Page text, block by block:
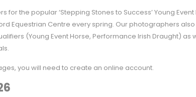
the popular ‘Stepping Stones to Success’ Young Event
Equestrian Centre every spring. Our photographers
(Young Event Horse, Performance Irish Draught) as
you will need to create an online account.